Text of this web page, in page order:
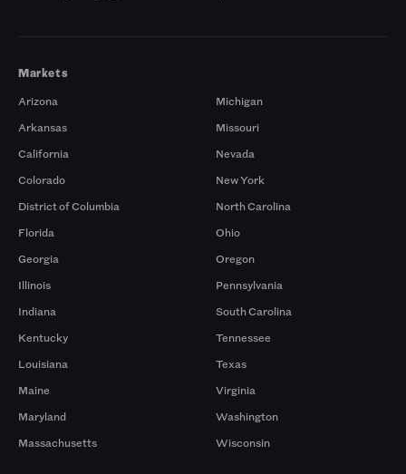
Markets
Arizona
Arkansas
California
Colorado
District of Columbia
Florida
Georgia
Illinois
Indiana
Kentucky
Louisiana
Maine
Maryland
Massachusetts
Michigan
Missouri
Nevada
New York
North Carolina
Ohio
Oregon
Pennsylvania
South Carolina
Tennessee
Texas
Virginia
Washington
Wisconsin